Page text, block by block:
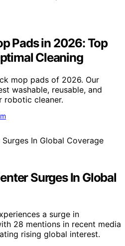
Pads in 2026: Top
Cleaning
mop pads of 2026. Our
washable, reusable, and
robotic cleaner.
Surges In Global
a surge in
28 mentions in recent media
rising global interest.